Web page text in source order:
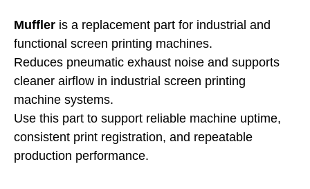
Muffler is a replacement part for industrial and
functional screen printing machines.
Reduces pneumatic exhaust noise and supports
cleaner airflow in industrial screen printing
machine systems.
Use this part to support reliable machine uptime,
consistent print registration, and repeatable
production performance.